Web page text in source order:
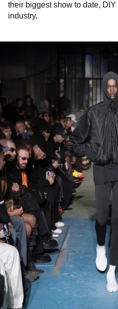
their biggest show to date,
industry.